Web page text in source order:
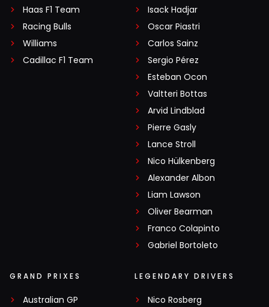
Haas F1 Team
Racing Bulls
Williams
Cadillac F1 Team
Isack Hadjar
Oscar Piastri
Carlos Sainz
Sergio Pérez
Esteban Ocon
Valtteri Bottas
Arvid Lindblad
Pierre Gasly
Lance Stroll
Nico Hülkenberg
Alexander Albon
Liam Lawson
Oliver Bearman
Franco Colapinto
Gabriel Bortoleto
GRAND PRIXES
Australian GP
LEGENDARY DRIVERS
Nico Rosberg